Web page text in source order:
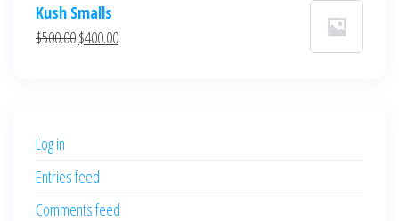
was:
$700.00.$600.00.
Kush Smalls
$500.00Original
$400.00Current
Log in
Entries feed
Comments feed